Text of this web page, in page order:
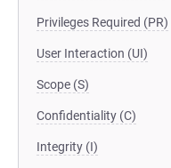
Privileges Required (PR)
User Interaction (UI)
Scope (S)
Confidentiality (C)
Integrity (I)